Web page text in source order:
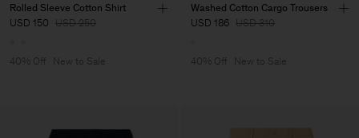
Rolled Sleeve Cotton Shirt
USD 150 USD 250
40% Off New to Sale
Washed Cotton Cargo Trousers
USD 186 USD 310
40% Off New to Sale